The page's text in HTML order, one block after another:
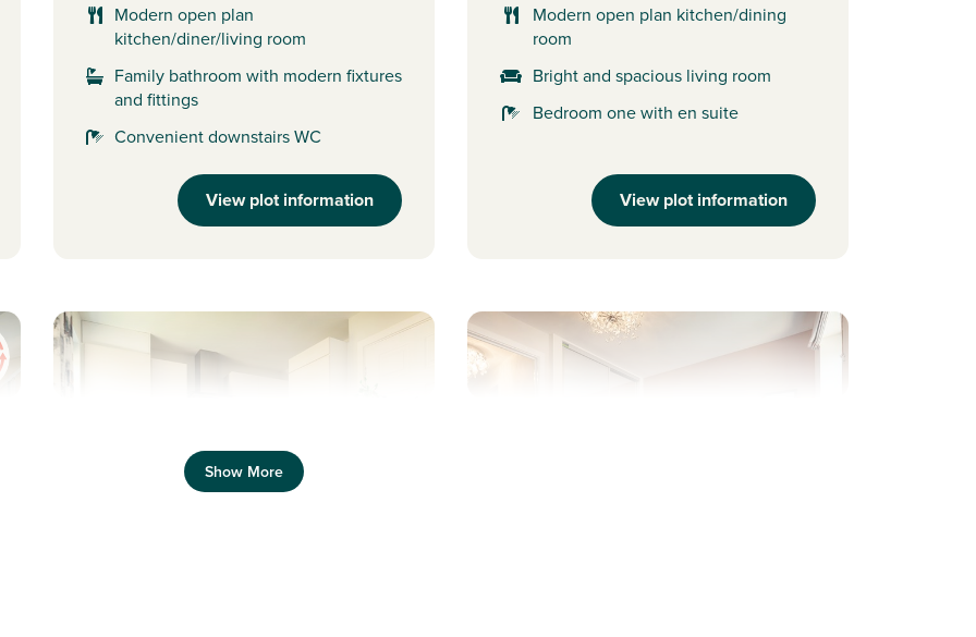
Modern open plan
kitchen/diner/living room
Family bathroom with modern fixtures
and fittings
Convenient downstairs WC
View plot information
Modern open plan kitchen/dining
room
Bright and spacious living room
Bedroom one with en suite
View plot information
Show More